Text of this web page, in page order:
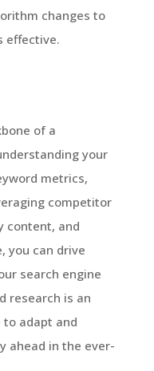
changes to
effective.
of a
your
metrics,
competitor
content, and
you can drive
search engine
research is an
to adapt and
ahead in the ever-